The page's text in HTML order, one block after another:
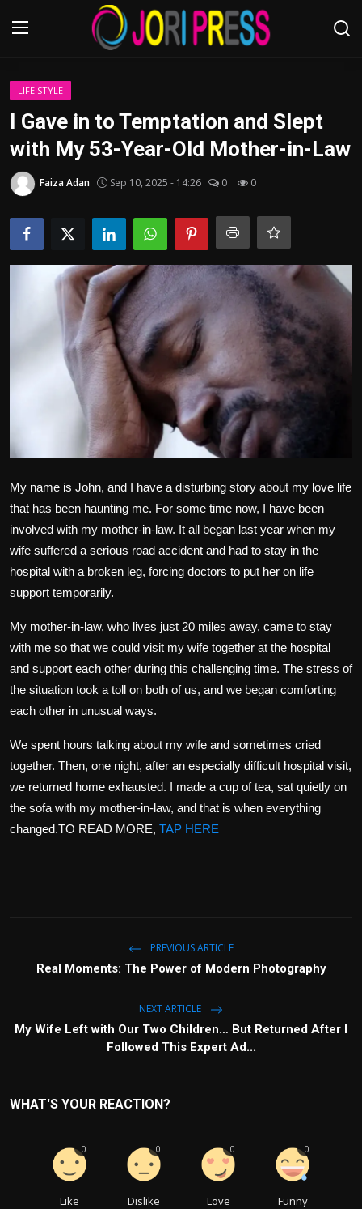
Login
Advertisement
Trending News
Health
Tips and Tricks
LIFE STYLE
I Gave in to Temptation and Slept
with My 53-Year-Old Mother-in-Law
Faiza Adan Sep 10, 2025 - 14:26 0 0
My name is John, and I have a disturbing story about my love life
that has been haunting me. For some time now, I have been
involved with my mother-in-law. It all began last year when my
wife suffered a serious road accident and had to stay in the
hospital with a broken leg, forcing doctors to put her on life
support temporarily.
My mother-in-law, who lives just 20 miles away, came to stay
with me so that we could visit my wife together at the hospital
and support each other during this challenging time. The stress of
the situation took a toll on both of us, and we began comforting
each other in unusual ways.
We spent hours talking about my wife and sometimes cried
together. Then, one night, after an especially difficult hospital visit,
we returned home exhausted. I made a cup of tea, sat quietly on
the sofa with my mother-in-law, and that is when everything
changed.TO READ MORE, TAP HERE
PREVIOUS ARTICLE
Real Moments: The Power of Modern Photography
NEXT ARTICLE
My Wife Left with Our Two Children… But Returned After I
Followed This Expert Ad...
WHAT'S YOUR REACTION?
Like
0
Dislike
0
Love
0
Funny
0